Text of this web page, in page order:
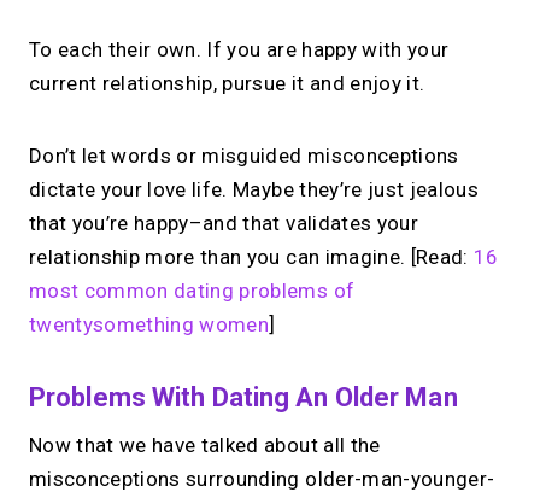
To each their own. If you are happy with your
current relationship, pursue it and enjoy it.
Don’t let words or misguided misconceptions
dictate your love life. Maybe they’re just jealous
that you’re happy–and that validates your
relationship more than you can imagine. [Read: 16
most common dating problems of
twentysomething women]
Problems With Dating An Older Man
Now that we have talked about all the
misconceptions surrounding older-man-younger-